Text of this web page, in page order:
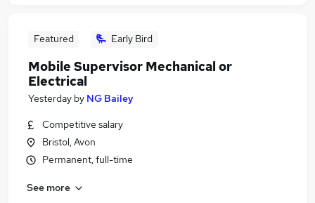
Featured Early Bird
Mobile Supervisor Mechanical or
Electrical
Yesterday by NG Bailey
Competitive salary
Bristol, Avon
Permanent, full-time
See more